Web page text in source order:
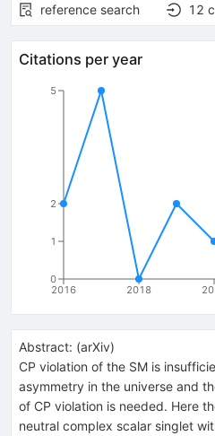
reference search
12
Citations per year
2016 2018
0
1
2
5
Abstract: (arXiv)
CP violation of the SM is
asymmetry in the universe and
of CP violation is needed. Here
neutral complex scalar singlet